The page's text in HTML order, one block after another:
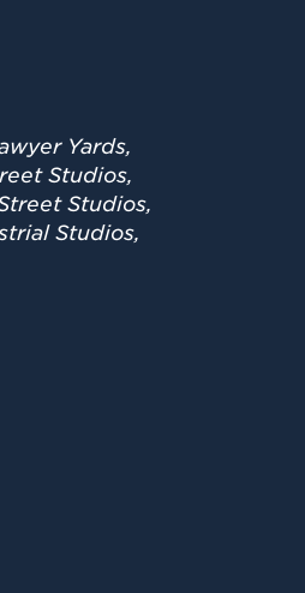
Yards,
Studios,
Studios,
Studios,